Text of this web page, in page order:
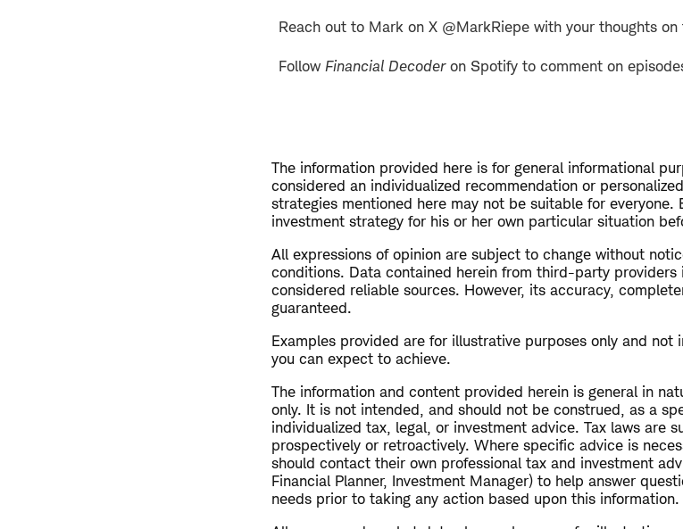
Reach out to Mark on X @MarkRiepe with your thoughts on
Follow Financial Decoder on Spotify to comment on
The information provided here is for general informational
considered an individualized recommendation or
strategies mentioned here may not be suitable for everyone.
investment strategy for his or her own particular situation
All expressions of opinion are subject to change without
conditions. Data contained herein from third-party providers
considered reliable sources. However, its accuracy,
guaranteed.
Examples provided are for illustrative purposes only and
you can expect to achieve.
The information and content provided herein is general in
only. It is not intended, and should not be construed, as a
individualized tax, legal, or investment advice. Tax laws are
prospectively or retroactively. Where specific advice is
should contact their own professional tax and investment
Financial Planner, Investment Manager) to help answer
needs prior to taking any action based upon this information.